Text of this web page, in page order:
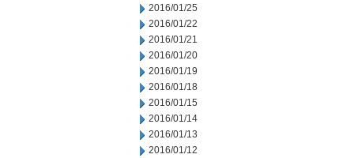
2016/01/25
2016/01/22
2016/01/21
2016/01/20
2016/01/19
2016/01/18
2016/01/15
2016/01/14
2016/01/13
2016/01/12